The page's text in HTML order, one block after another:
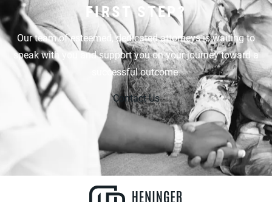
FIRST STEP?
Our team of esteemed, dedicated attorneys is waiting to
speak with you and support you on your journey toward a
successful outcome.
Contact Us